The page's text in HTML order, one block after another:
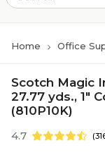
Home Office
Scotch Magic
27.77 yds., 1"
(810P10K)
4.7